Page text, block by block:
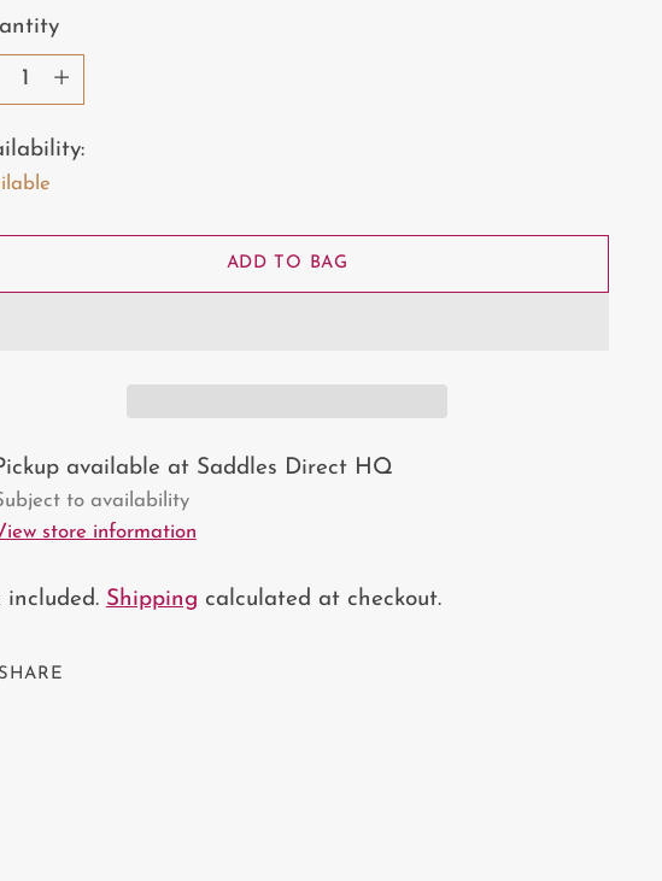
ADD TO BAG
available at Saddles Direct HQ
to availability
store information
included. Shipping calculated at checkout.
SHARE